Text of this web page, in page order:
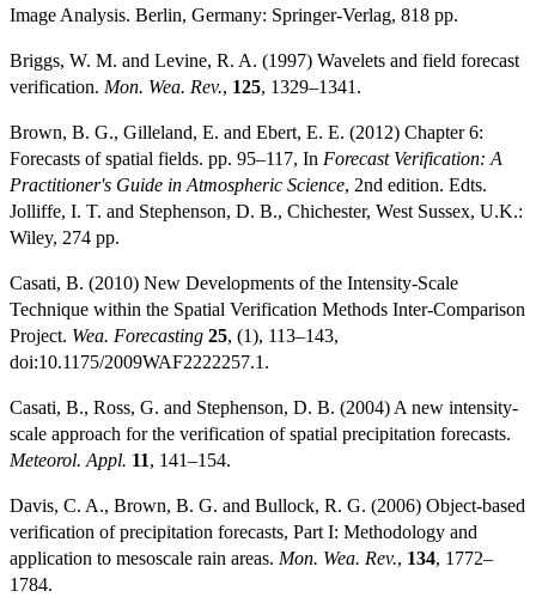
Image Analysis. Berlin, Germany: Springer-Verlag, 818 pp.
Briggs, W. M. and Levine, R. A. (1997) Wavelets and field forecast
verification. Mon. Wea. Rev., 125, 1329–1341.
Brown, B. G., Gilleland, E. and Ebert, E. E. (2012) Chapter 6:
Forecasts of spatial fields. pp. 95–117, In Forecast Verification: A
Practitioner's Guide in Atmospheric Science, 2nd edition. Edts.
Jolliffe, I. T. and Stephenson, D. B., Chichester, West Sussex, U.K.:
Wiley, 274 pp.
Casati, B. (2010) New Developments of the Intensity-Scale
Technique within the Spatial Verification Methods Inter-Comparison
Project. Wea. Forecasting 25, (1), 113–143,
doi:10.1175/2009WAF2222257.1.
Casati, B., Ross, G. and Stephenson, D. B. (2004) A new intensity-
scale approach for the verification of spatial precipitation forecasts.
Meteorol. Appl. 11, 141–154.
Davis, C. A., Brown, B. G. and Bullock, R. G. (2006) Object-based
verification of precipitation forecasts, Part I: Methodology and
application to mesoscale rain areas. Mon. Wea. Rev., 134, 1772–
1784.